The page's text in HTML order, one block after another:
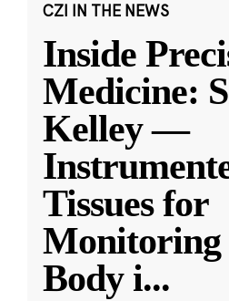
CZI IN THE NEWS
Inside
Medicine:
Kelley —
Tissues for
Monitoring
Body i...